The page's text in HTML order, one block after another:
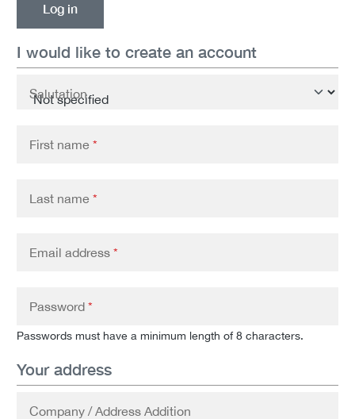
Log in
I would like to create an account
Personal information
Salutation
First name *
Last name *
Email address *
Password *
Passwords must have a minimum length of 8 characters.
Your address
Company / Address Addition